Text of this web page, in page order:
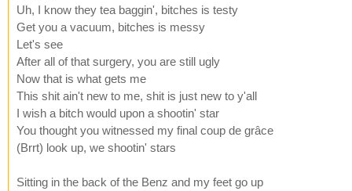
Uh, I know they tea baggin', bitches is testy
Get you a vacuum, bitches is messy
Let's see
After all of that surgery, you are still ugly
Now that is what gets me
This shit ain't new to me, shit is just new to y'all
I wish a bitch would upon a shootin' star
You thought you witnessed my final coup de grâce
(Brrt) look up, we shootin' stars
Sitting in the back of the Benz and my feet go up